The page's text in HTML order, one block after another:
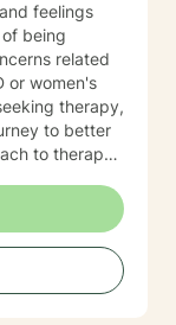
feelings
being
related
therapy,
to better
can
promote
Through a
use your
I use